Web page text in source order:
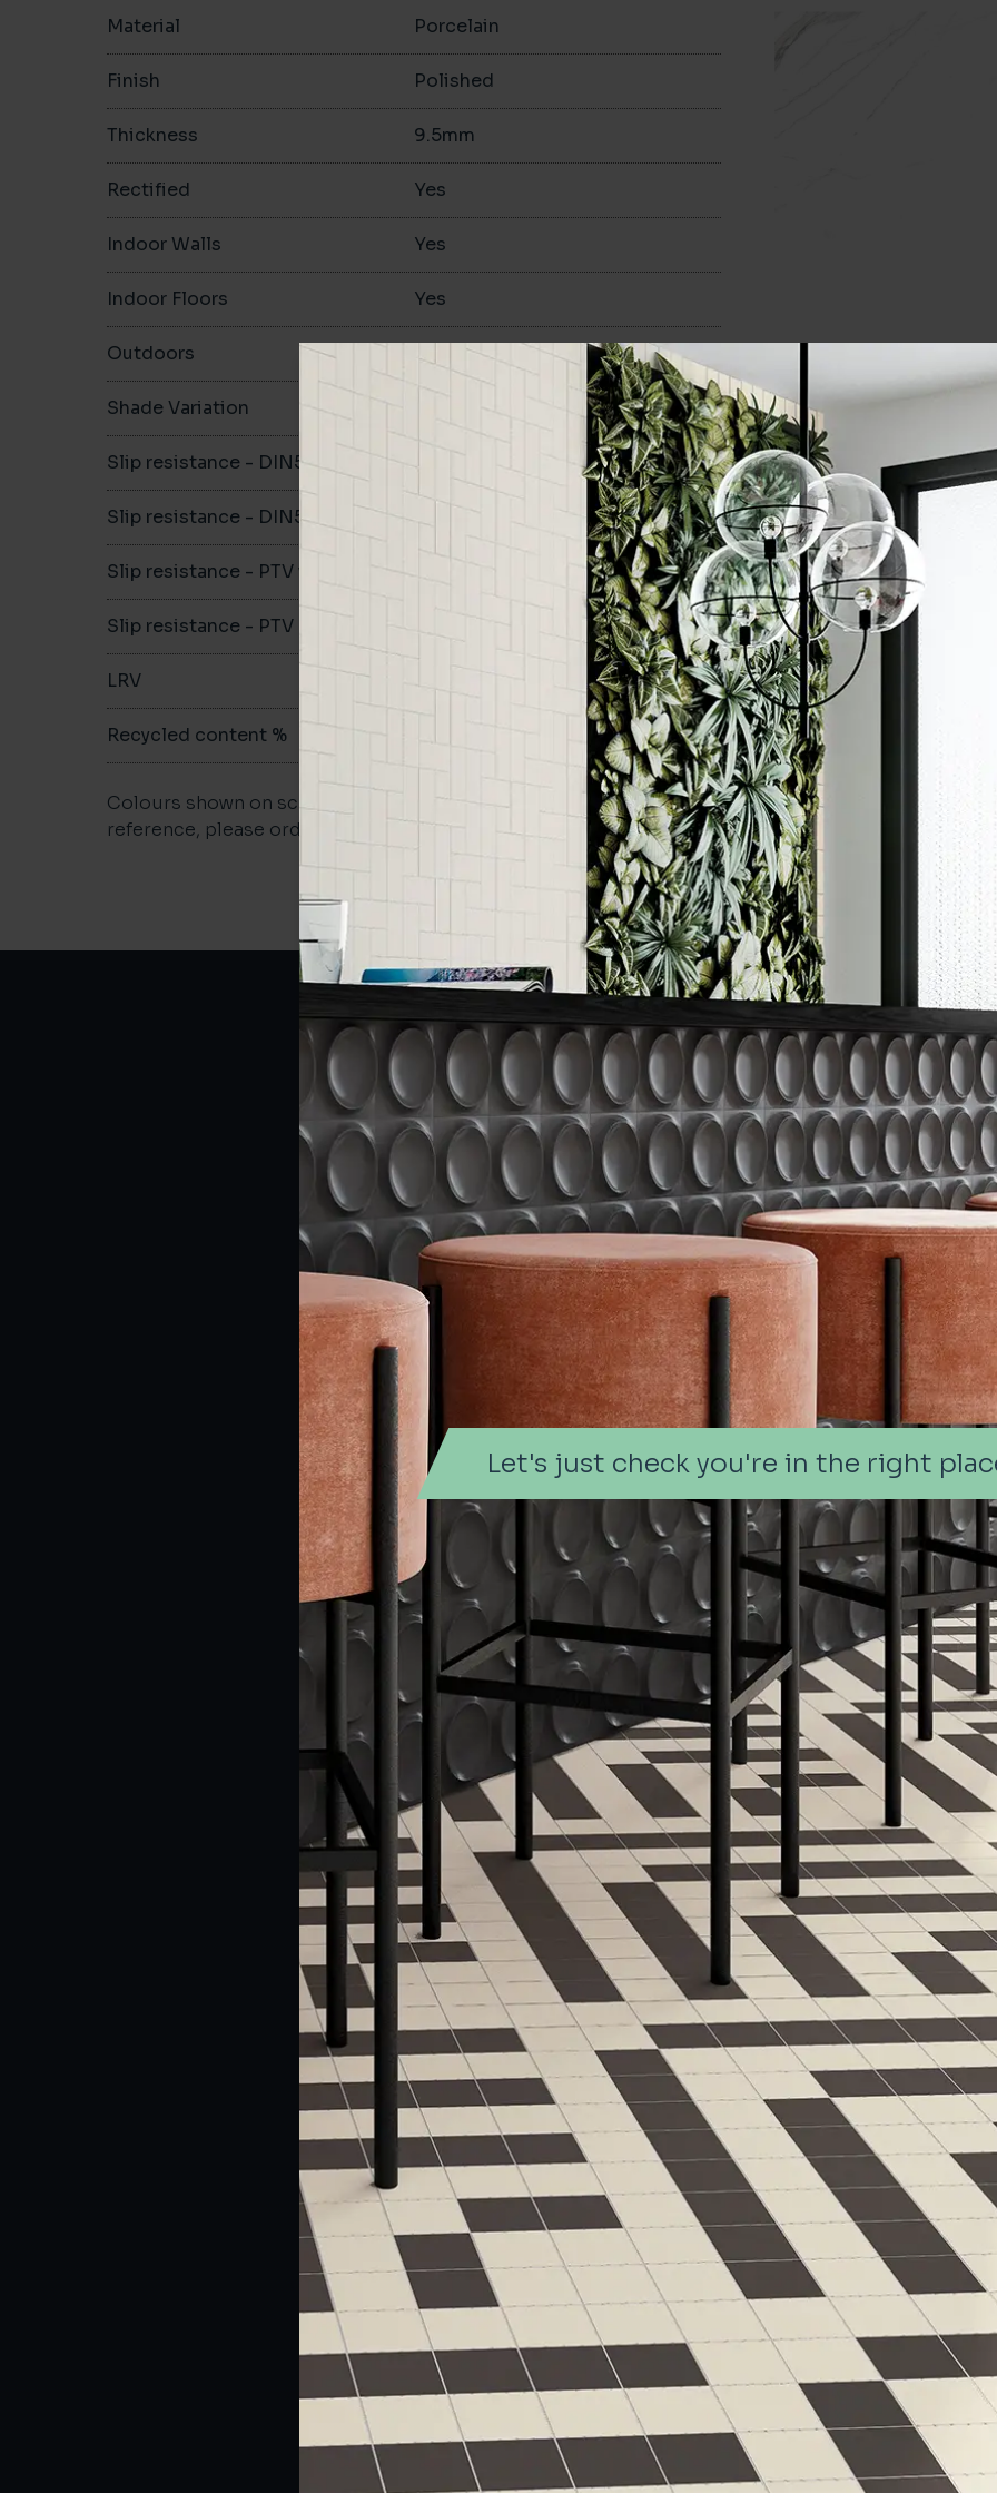
Material Porcelain
Finish Polished
Thickness 9.5mm
Rectified Yes
Indoor Walls Yes
Indoor Floors Yes
Outdoors Yes
Shade Variation
Slip resistance - DIN51130 -
Slip resistance - DIN51079 -
Slip resistance - PTV wet
Slip resistance - PTV dry
LRV
Recycled content %
Colours shown on screen may vary. For a more accurate colour
reference, please order a sample.
300x600
Order a sample
Let's just check you're in the right
Let's just check you're in the right